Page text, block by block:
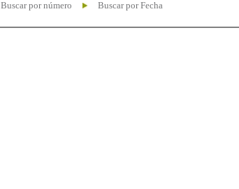
Buscar por número Buscar por Fecha